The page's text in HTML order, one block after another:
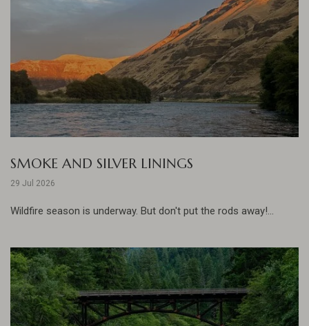
SMOKE AND SILVER LININGS
29 Jul 2026
Wildfire season is underway. But don't put the rods away!...